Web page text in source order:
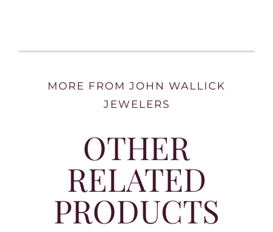
MORE FROM JOHN WALLICK
JEWELERS
OTHER
RELATED
PRODUCTS